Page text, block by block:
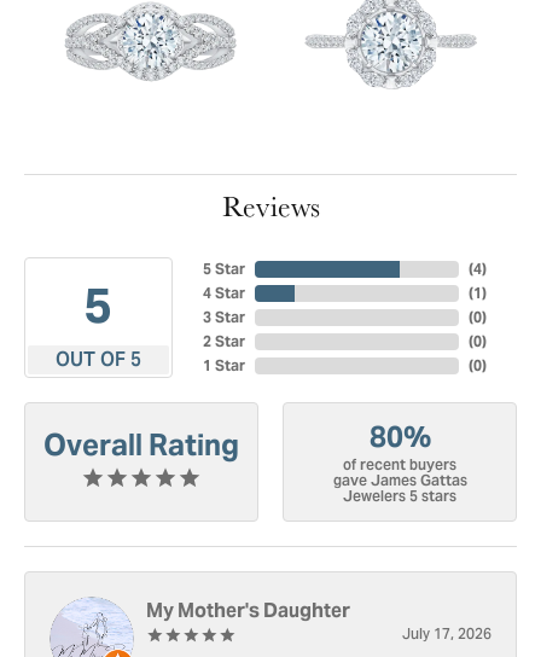
Reviews
5
OUT OF 5
5 Star
4 Star
3 Star
2 Star
1 Star
(4)
(1)
(0)
(0)
(0)
Overall Rating 80%
of recent buyers
gave James Gattas
Jewelers 5 stars
My Mother's Daughter
July 17, 2026